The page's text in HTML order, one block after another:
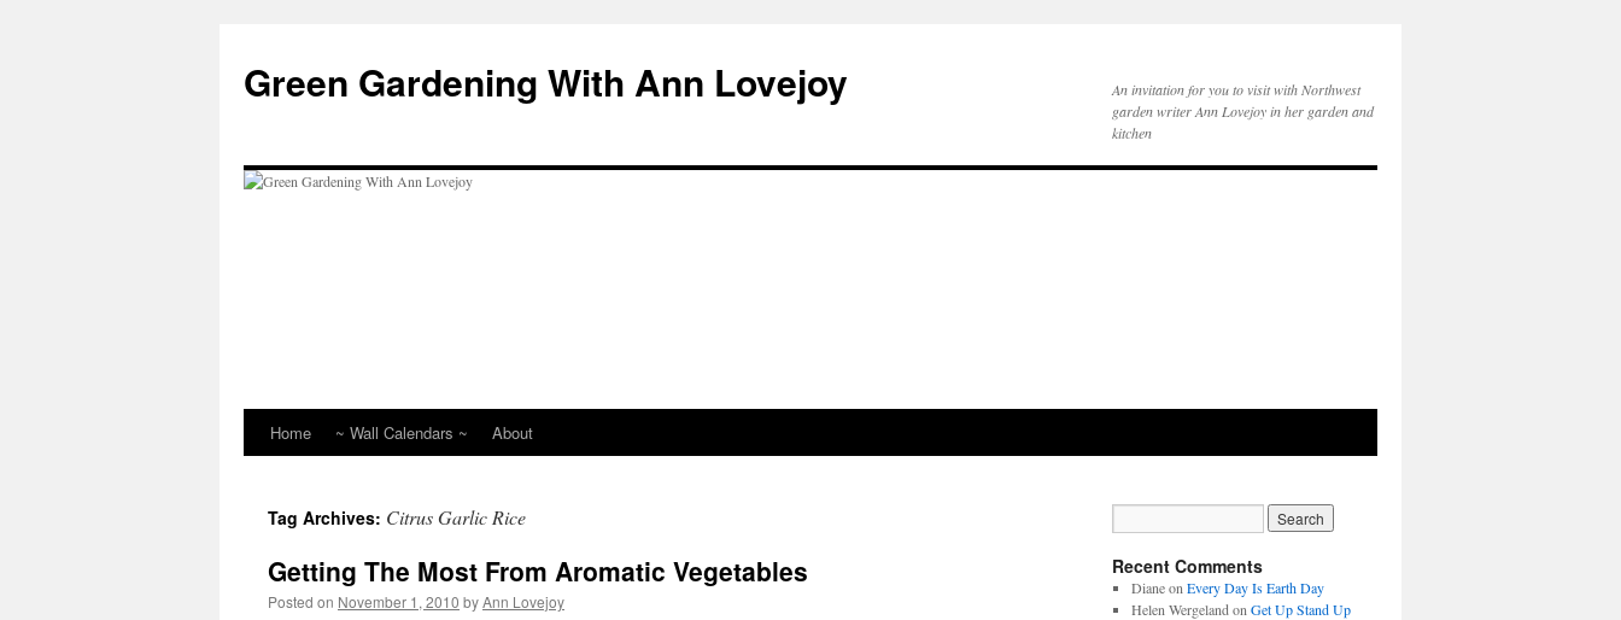
content
Green Gardening With Ann Lovejoy
An invitation for you to visit with Northwest
garden writer Ann Lovejoy in her garden and
kitchen
Home ~ Wall Calendars ~ About
Tag Archives: Citrus Garlic Rice
Getting The Most From Aromatic Vegetables
Posted on November 1, 2010 byAnn Lovejoy
Recent Comments
Dianeon Every Day Is Earth Day
Helen Wergeland on Get Up Stand Up